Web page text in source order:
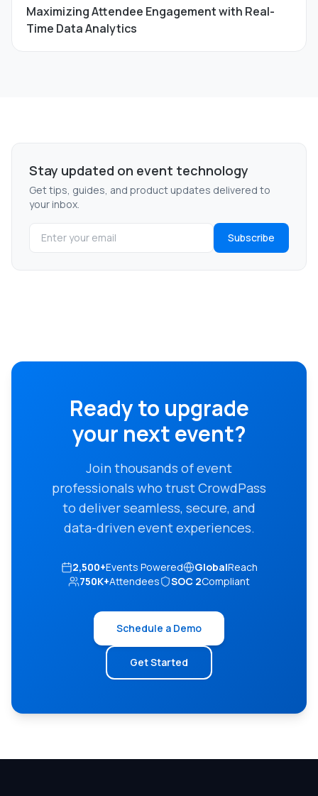
Maximizing Attendee Engagement with Real-
Time Data Analytics
Stay updated on event technology
Get tips, guides, and product updates delivered to
your inbox.
Subscribe
Ready to upgrade
your next event?
Join thousands of event
professionals who trust CrowdPass
to deliver seamless, secure, and
data-driven event experiences.
2,500+Events Powered GlobalReach
750K+Attendees SOC 2Compliant
Schedule a Demo
Get Started